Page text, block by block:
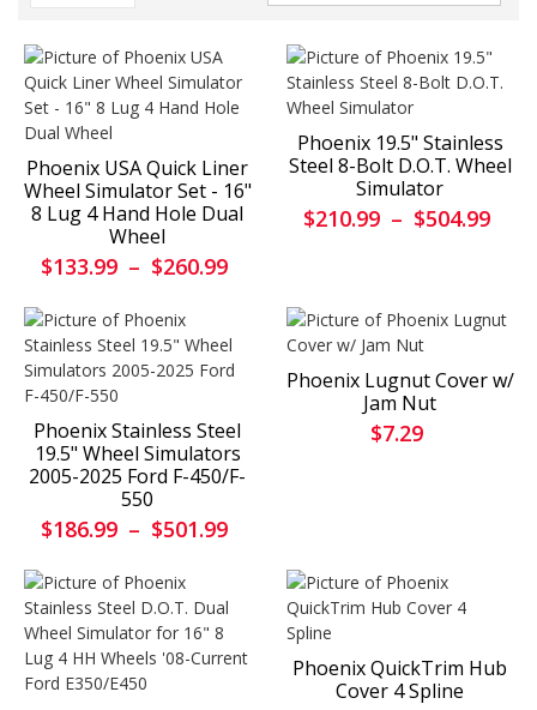
Phoenix USA Quick Liner
Wheel Simulator Set - 16"
8 Lug 4 Hand Hole Dual
Wheel
$133.99 – $260.99
Phoenix 19.5" Stainless
Steel 8-Bolt D.O.T. Wheel
Simulator
$210.99 – $504.99
Phoenix Stainless Steel
19.5" Wheel Simulators
2005-2025 Ford F-450/F-
550
$186.99 – $501.99
Phoenix Lugnut Cover w/
Jam Nut
$7.29
Phoenix QuickTrim Hub
Cover 4 Spline